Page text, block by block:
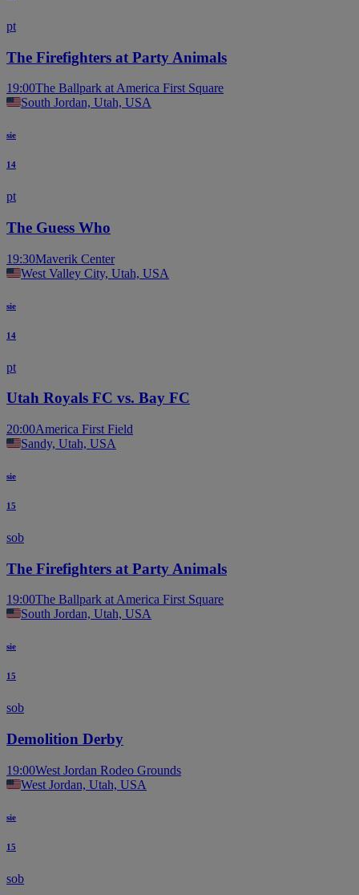
pt
The Firefighters at Party Animals
19:00The Ballpark at America First Square
South Jordan, Utah, USA
sie
14
pt
The Guess Who
19:30Maverik Center
West Valley City, Utah, USA
sie
14
pt
Utah Royals FC vs. Bay FC
20:00America First Field
Sandy, Utah, USA
sie
15
sob
The Firefighters at Party Animals
19:00The Ballpark at America First Square
South Jordan, Utah, USA
sie
15
sob
Demolition Derby
19:00West Jordan Rodeo Grounds
West Jordan, Utah, USA
sie
15
sob